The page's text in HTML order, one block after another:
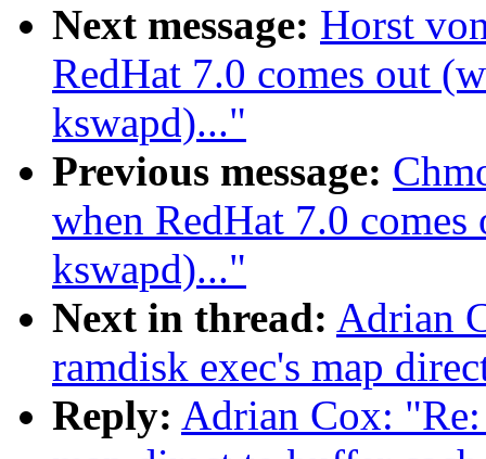
Next message: Horst
RedHat 7.0 comes out
kswapd)..."
Previous message:
when RedHat 7.0
kswapd)..."
Next in thread: Adrian
ramdisk exec's map
Reply: Adrian Cox: